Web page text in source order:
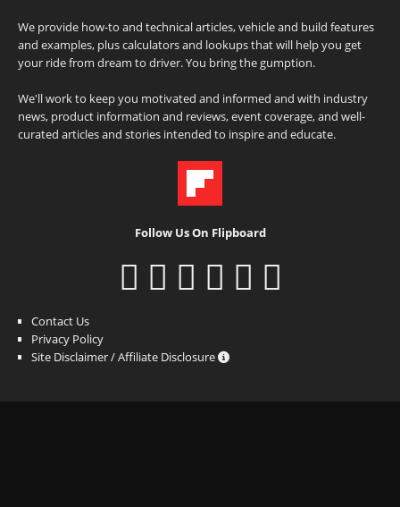
We provide how-to and technical articles, vehicle and build features
and examples, plus calculators and lookups that will help you get
your ride from dream to driver. You bring the gumption.
We'll work to keep you motivated and informed and with industry
news, product information and reviews, event coverage, and well-
curated articles and stories intended to inspire and educate.
Follow Us On Flipboard
Contact Us
Privacy Policy
Site Disclaimer / Affiliate Disclosure